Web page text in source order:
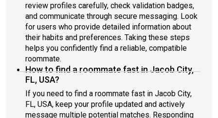
review profiles carefully, check validation badges,
and communicate through secure messaging. Look
for users who provide detailed information about
their habits and preferences. Taking these steps
helps you confidently find a reliable, compatible
roommate.
How to find a roommate fast in Jacob City,
FL, USA?
If you need to find a roommate fast in Jacob City,
FL, USA, keep your profile updated and actively
message multiple potential matches. Responding